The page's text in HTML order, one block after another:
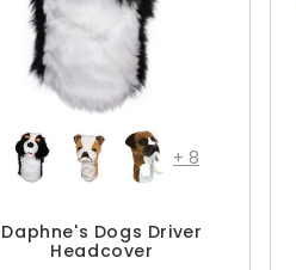
+ 8
Daphne's Dogs Driver
Headcover